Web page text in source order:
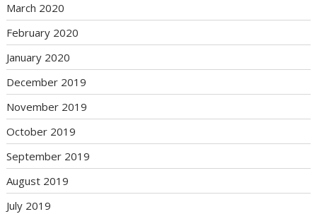
March 2020
February 2020
January 2020
December 2019
November 2019
October 2019
September 2019
August 2019
July 2019